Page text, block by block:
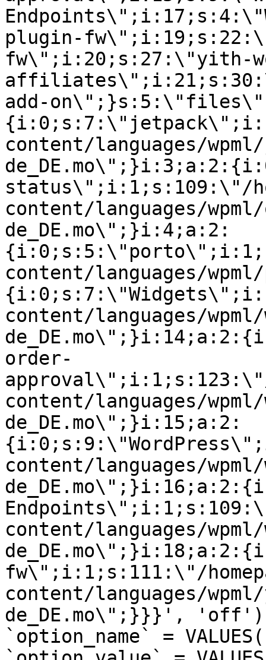
plugin-
fw\";i:20;s:27:\"yith-
add-
content/languages/
status\";i:1;s:109:\"/
content/languages/
de_DE.mo\";}i:4;a:2:
content/languages/
content/languages/
order-
approval\";i:1;s:123:\"/
content/languages/
de_DE.mo\";}i:15;a:2:
content/languages/
Endpoints\";i:1;s:109:\"/
content/languages/
fw\";i:1;s:111:\"/
content/languages/
de_DE.mo\";}}}', 'off') ON
`option_name` =